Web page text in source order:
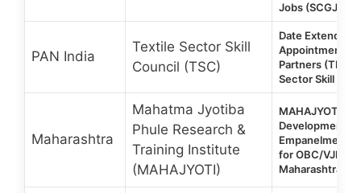
Jobs (SCGJ)
PAN India
Textile Sector Skill
Council (TSC)
Date Extended |
Appointment of
Partners (TP) |
Sector Skill
Maharashtra
Mahatma Jyotiba
Phule Research &
Training Institute
(MAHAJYOTI)
MAHAJYOTI |
Development
Empanelment
for OBC/VJNT/
Maharashtra